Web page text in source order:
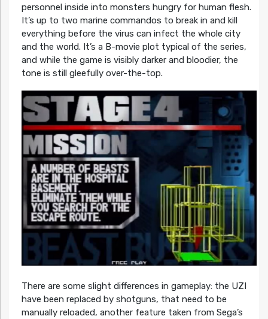
personnel inside into monsters hungry for human flesh.
It’s up to two marine commandos to break in and kill
everything before the virus can infect the whole city
and the world. It’s a B-movie plot typical of the series,
and while the game is visibly darker and bloodier, the
tone is still gleefully over-the-top.
There are some slight differences in gameplay: the UZI
have been replaced by shotguns, that need to be
manually reloaded, another feature taken from Sega’s